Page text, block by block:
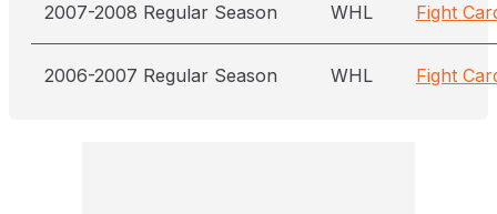
2007-2008 Regular Season WHL Fight
2006-2007 Regular Season WHL Fight